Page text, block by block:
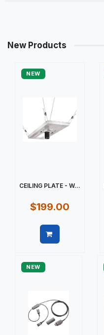
New Products
NEW
CEILING PLATE - W...
$199.00
NEW